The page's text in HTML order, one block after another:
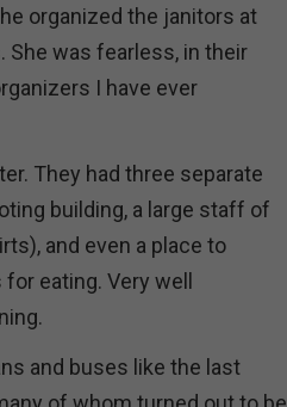
organized the janitors at
She was fearless, in their
I have ever
They had three separate
building, a large staff of
and even a place to
eating. Very well
and buses like the last